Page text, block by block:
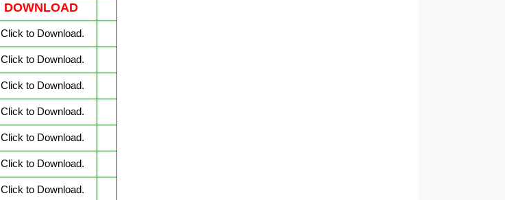
DOWNLOAD
Click to Download.
Click to Download.
Click to Download.
Click to Download.
Click to Download.
Click to Download.
Click to Download.